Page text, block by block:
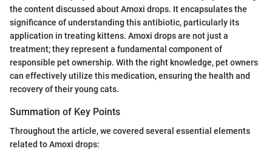
the content discussed about Amoxi drops. It encapsulates the
significance of understanding this antibiotic, particularly its
application in treating kittens. Amoxi drops are not just a
treatment; they represent a fundamental component of
responsible pet ownership. With the right knowledge, pet owners
can effectively utilize this medication, ensuring the health and
recovery of their young cats.
Summation of Key Points
Throughout the article, we covered several essential elements
related to Amoxi drops: